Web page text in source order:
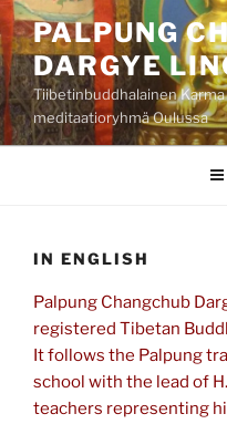
Siirry
sisältöönPALPUNG
DARGYE
Tiibetinbuddhalainen
meditaatioryhmä Oulussa
IN ENGLISH
Palpung Changchub
registered Tibetan
It follows the Palpung
school with the lead of
teachers representing